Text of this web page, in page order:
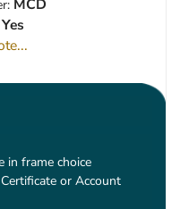
MCD
Yes
in frame choice
or Account